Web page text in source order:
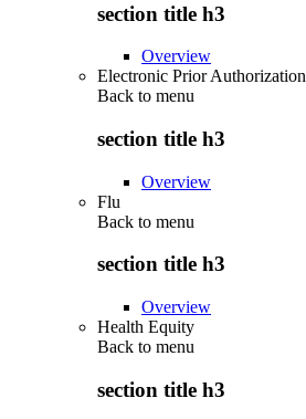
section title h3
Overview
Electronic Prior Authorization
Back to menu
section title h3
Overview
Flu
Back to menu
section title h3
Overview
Health Equity
Back to menu
section title h3